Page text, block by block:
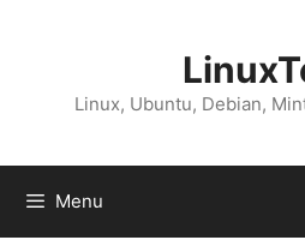
Linux, Ubuntu, Debian,
Menu